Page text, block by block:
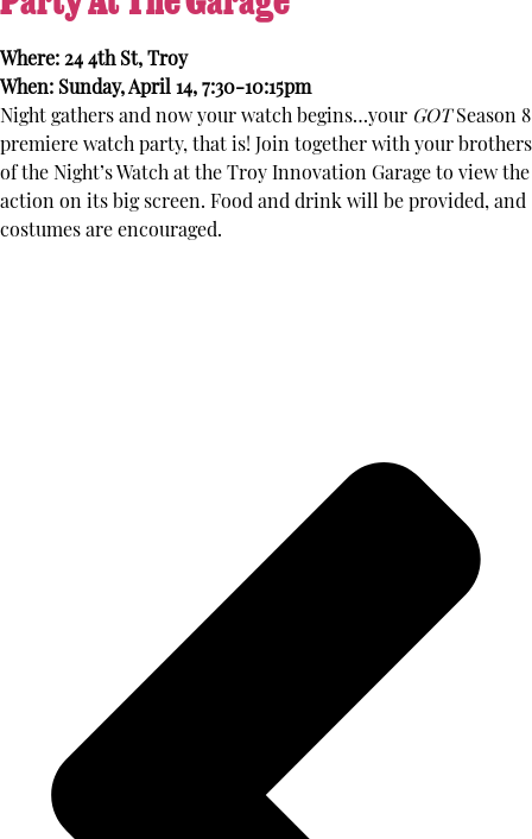
Where: 24 4th St, Troy
When: Sunday, April 14, 7:30-10:15pm
Night gathers and now your watch begins…your GOTSeason 8
premiere watch party, that is! Join together with your brothers
of the Night’s Watch at the Troy Innovation Garage to view the
action on its big screen. Food and drink will be provided, and
costumes are encouraged.